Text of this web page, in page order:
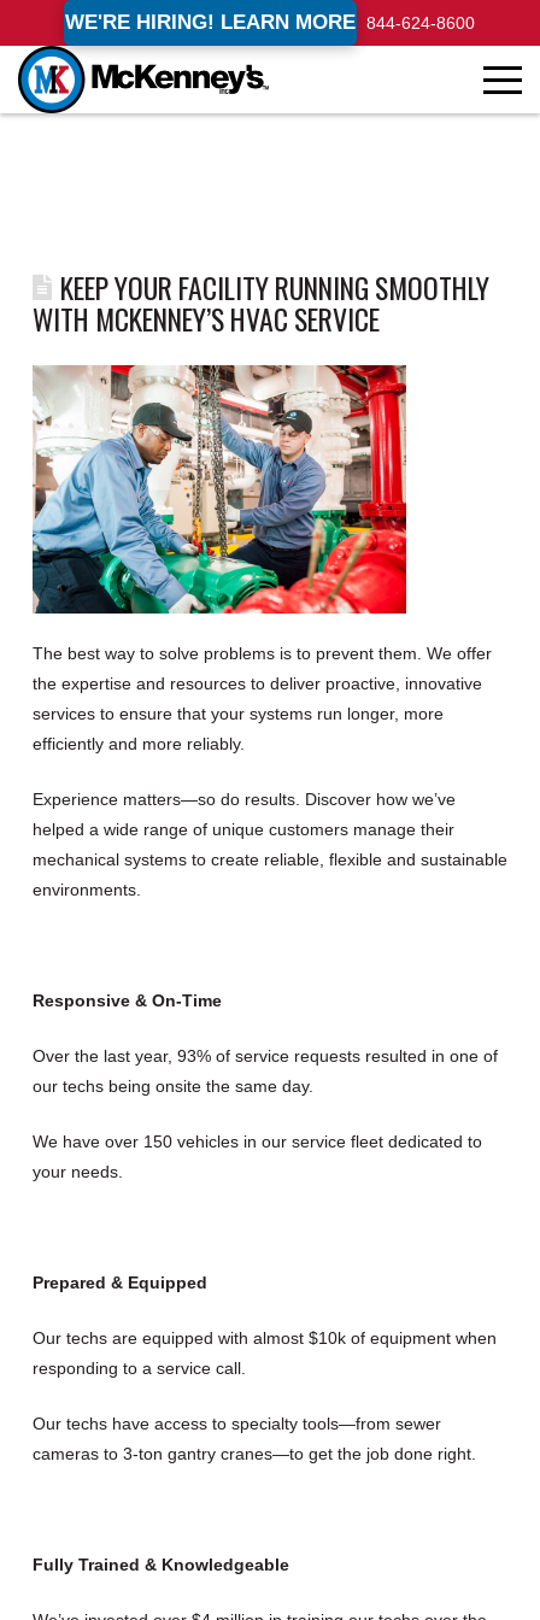
WE'RE HIRING! LEARN MORE 844-624-8600
KEEP YOUR FACILITY RUNNING SMOOTHLY
WITH MCKENNEY’S HVAC SERVICE
The best way to solve problems is to prevent them. We offer
the expertise and resources to deliver proactive, innovative
services to ensure that your systems run longer, more
efficiently and more reliably.
Experience matters—so do results. Discover how we’ve
helped a wide range of unique customers manage their
mechanical systems to create reliable, flexible and sustainable
environments.
Responsive & On-Time
Over the last year, 93% of service requests resulted in one of
our techs being onsite the same day.
We have over 150 vehicles in our service fleet dedicated to
your needs.
Prepared & Equipped
Our techs are equipped with almost $10k of equipment when
responding to a service call.
Our techs have access to specialty tools—from sewer
cameras to 3-ton gantry cranes—to get the job done right.
Fully Trained & Knowledgeable